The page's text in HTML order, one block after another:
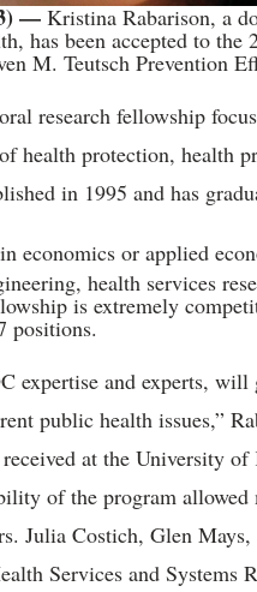
— Kristina Rabarison, a
has been accepted to the
M. Teutsch Prevention
research fellowship
health protection, health
in 1995 and has
economics or applied
health services
is extremely
positions.
expertise and experts,
public health issues,”
at the University
of the program
Julia Costich, Glen
Services and Systems